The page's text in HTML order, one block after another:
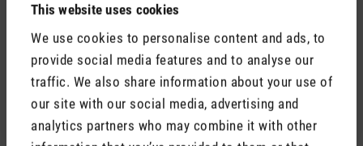
This website uses cookies
We use cookies to personalise content and ads, to
provide social media features and to analyse our
traffic. We also share information about your use of
our site with our social media, advertising and
analytics partners who may combine it with other
Average rating of 5 out of 5 stars
(0)
Fragrance pin Yellow Vanilla CHF 7.90